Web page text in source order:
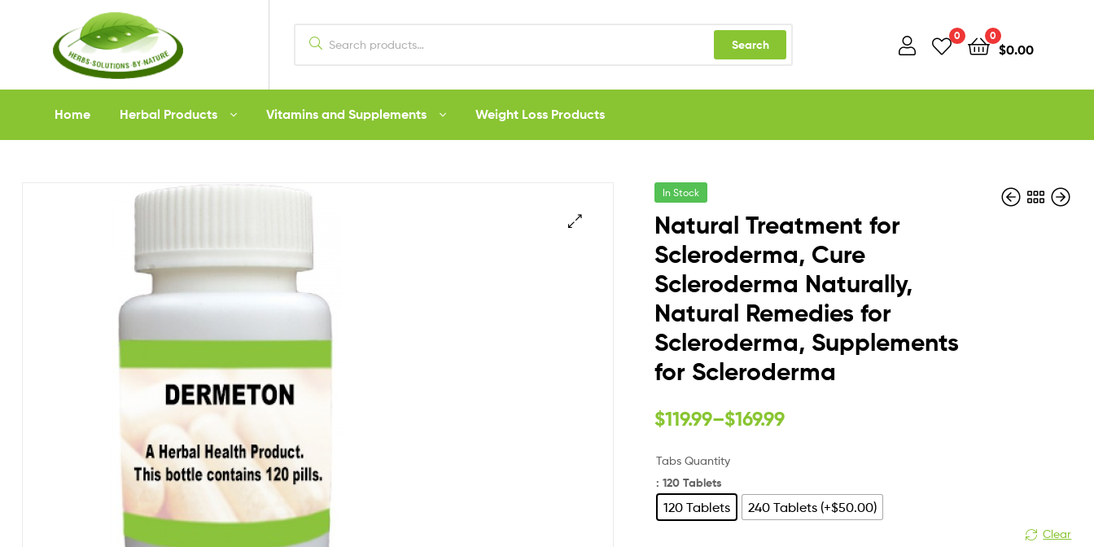
Herbs
Solutions
Search
0 0
$0.00
Home Herbal Products Vitamins and Supplements Weight Loss Products
In Stock
Natural Treatment for
Scleroderma, Cure
Scleroderma Naturally,
Natural Remedies for
Scleroderma, Supplements
for Scleroderma
$119.99–$169.99
Tabs Quantity
: 120 Tablets
120 Tablets 240 Tablets (+$50.00)
Clear